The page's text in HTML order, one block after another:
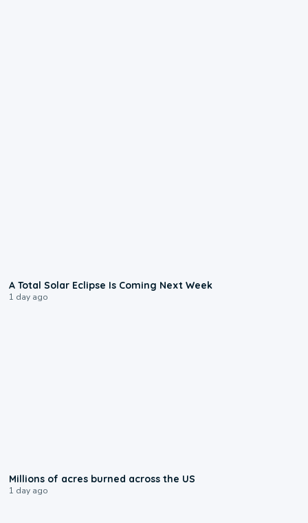
A Total Solar Eclipse Is Coming Next Week
1 day ago
Millions of acres burned across the US
1 day ago